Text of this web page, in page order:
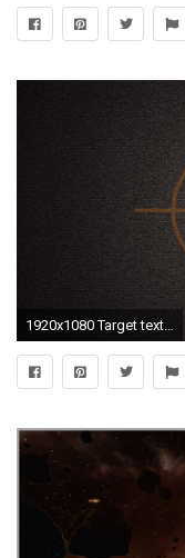
1920x1080 Target textures targets background wallpaper 29329